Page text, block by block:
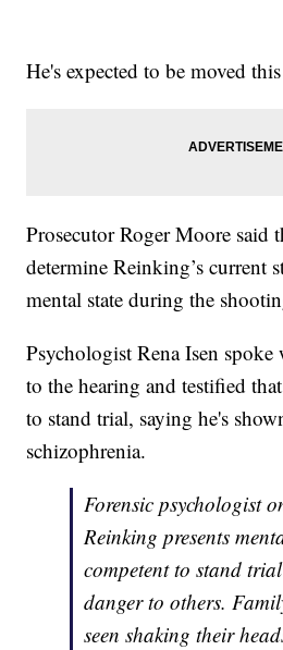
He's expected to be moved
Prosecutor Roger Moore said
determine Reinking’s current
mental state during the
Psychologist Rena Isen
to the hearing and testified
to stand trial, saying he's
schizophrenia.
Forensic psychologist
Reinking presents
competent to stand
danger to others.
seen shaking their